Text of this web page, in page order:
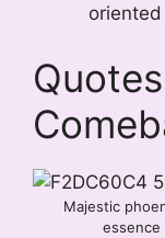
Majestic
essence